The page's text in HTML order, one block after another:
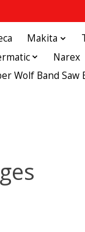
Makita
Narex
Wolf Band Saw